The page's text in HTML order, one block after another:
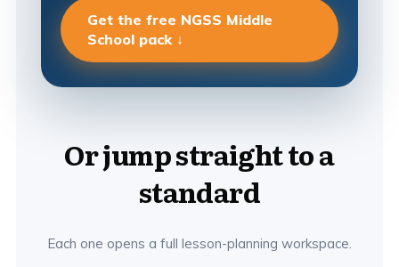
Get the free NGSS Middle
School pack ↓
Or jump straight to a
standard
Each one opens a full lesson-planning workspace.